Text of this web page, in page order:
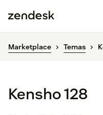
Marketplace Temas
Kensho 128